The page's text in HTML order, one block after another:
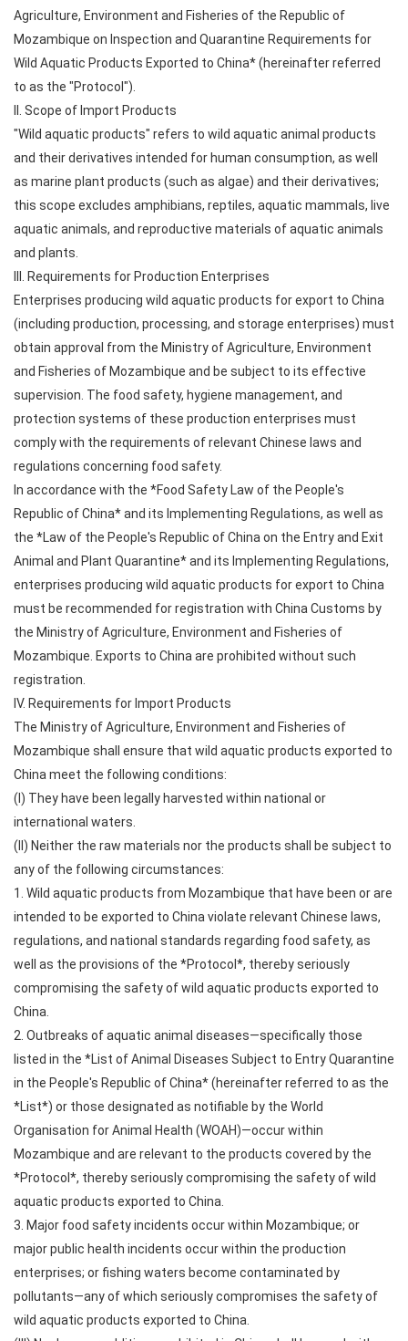
Agriculture, Environment and Fisheries of the Republic of
Mozambique on Inspection and Quarantine Requirements for
Wild Aquatic Products Exported to China* (hereinafter referred
to as the "Protocol").
II. Scope of Import Products
"Wild aquatic products" refers to wild aquatic animal products
and their derivatives intended for human consumption, as well
as marine plant products (such as algae) and their derivatives;
this scope excludes amphibians, reptiles, aquatic mammals, live
aquatic animals, and reproductive materials of aquatic animals
and plants.
III. Requirements for Production Enterprises
Enterprises producing wild aquatic products for export to China
(including production, processing, and storage enterprises) must
obtain approval from the Ministry of Agriculture, Environment
and Fisheries of Mozambique and be subject to its effective
supervision. The food safety, hygiene management, and
protection systems of these production enterprises must
comply with the requirements of relevant Chinese laws and
regulations concerning food safety.
In accordance with the *Food Safety Law of the People's
Republic of China* and its Implementing Regulations, as well as
the *Law of the People's Republic of China on the Entry and Exit
Animal and Plant Quarantine* and its Implementing Regulations,
enterprises producing wild aquatic products for export to China
must be recommended for registration with China Customs by
the Ministry of Agriculture, Environment and Fisheries of
Mozambique. Exports to China are prohibited without such
registration.
IV. Requirements for Import Products
The Ministry of Agriculture, Environment and Fisheries of
Mozambique shall ensure that wild aquatic products exported to
China meet the following conditions:
(I) They have been legally harvested within national or
international waters.
(II) Neither the raw materials nor the products shall be subject to
any of the following circumstances:
1. Wild aquatic products from Mozambique that have been or are
intended to be exported to China violate relevant Chinese laws,
regulations, and national standards regarding food safety, as
well as the provisions of the *Protocol*, thereby seriously
compromising the safety of wild aquatic products exported to
China.
2. Outbreaks of aquatic animal diseases—specifically those
listed in the *List of Animal Diseases Subject to Entry Quarantine
in the People's Republic of China* (hereinafter referred to as the
*List*) or those designated as notifiable by the World
Organisation for Animal Health (WOAH)—occur within
Mozambique and are relevant to the products covered by the
*Protocol*, thereby seriously compromising the safety of wild
aquatic products exported to China.
3. Major food safety incidents occur within Mozambique; or
major public health incidents occur within the production
enterprises; or fishing waters become contaminated by
pollutants—any of which seriously compromises the safety of
wild aquatic products exported to China.